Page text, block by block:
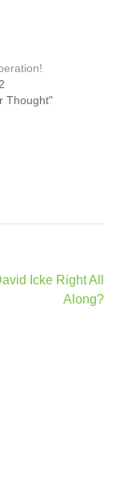
Thought"
Icke Right All
Along?